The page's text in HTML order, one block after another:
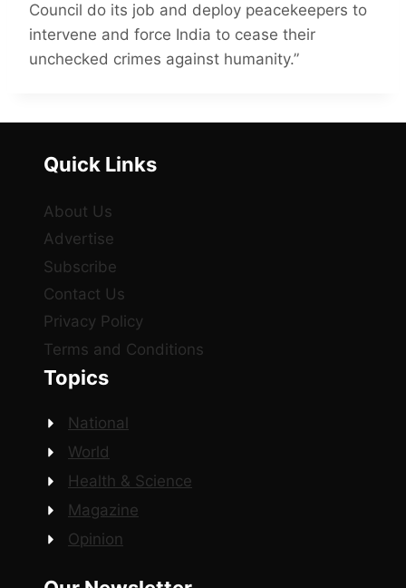
Council do its job and deploy peacekeepers to
intervene and force India to cease their
unchecked crimes against humanity.”
Quick Links
About Us
Advertise
Subscribe
Contact Us
Privacy Policy
Terms and Conditions
Topics
National
World
Health & Science
Magazine
Opinion